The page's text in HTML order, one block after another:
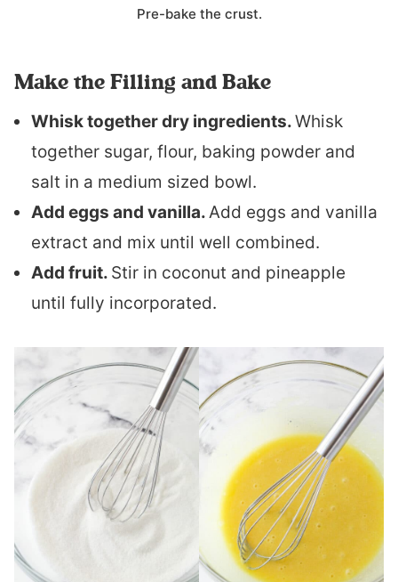
Pre-bake the crust.
Make the Filling and Bake
Whisk together dry ingredients.Whisk
together sugar, flour, baking powder and
salt in a medium sized bowl.
Add eggs and vanilla.Add eggs and vanilla
extract and mix until well combined.
Add fruit. Stir in coconut and pineapple
until fully incorporated.